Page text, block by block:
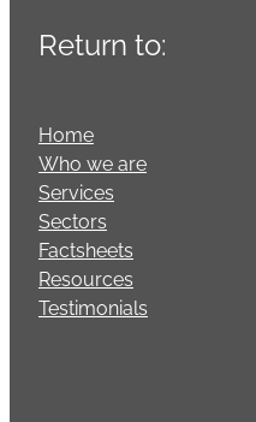
Return to:
Home
Who we are
Services
Sectors
Factsheets
Resources
Testimonials